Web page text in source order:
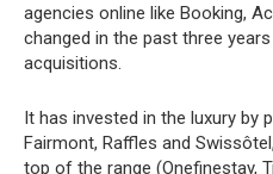
agencies online like Booking,
changed in the past three
acquisitions.
It has invested in the luxury by
Fairmont, Raffles and
top of the range (Onefinestay,